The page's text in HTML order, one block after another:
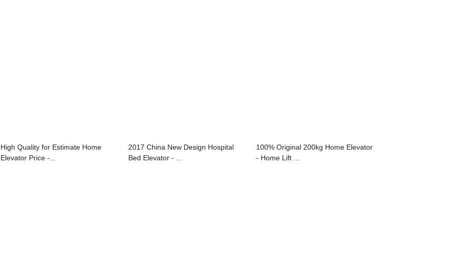
High Quality for Estimate Home
Elevator Price -...
2017 China New Design Hospital
Bed Elevator - ...
100% Original 200kg Home Elevator
- Home Lift ...